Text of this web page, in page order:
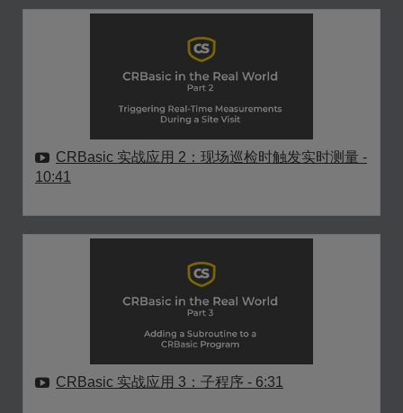
CRBasic 实战应用 2：现场巡检时触发实时测量 -
10:41
CRBasic 实战应用 3：子程序 - 6:31